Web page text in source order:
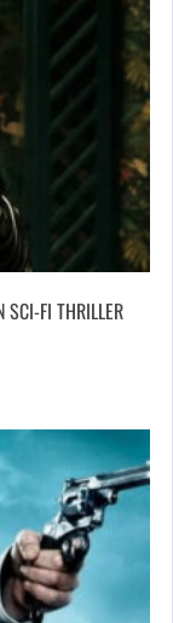
SCI-FI THRILLER